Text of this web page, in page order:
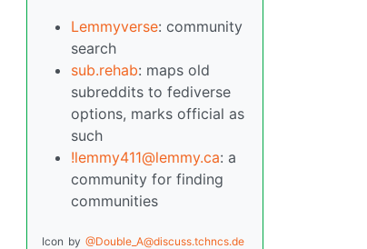
Lemmyverse: community
search
sub.rehab: maps old
subreddits to fediverse
options, marks official as
such
!lemmy411@lemmy.ca: a
community for finding
communities
Icon by @Double_A@discuss.tchncs.de